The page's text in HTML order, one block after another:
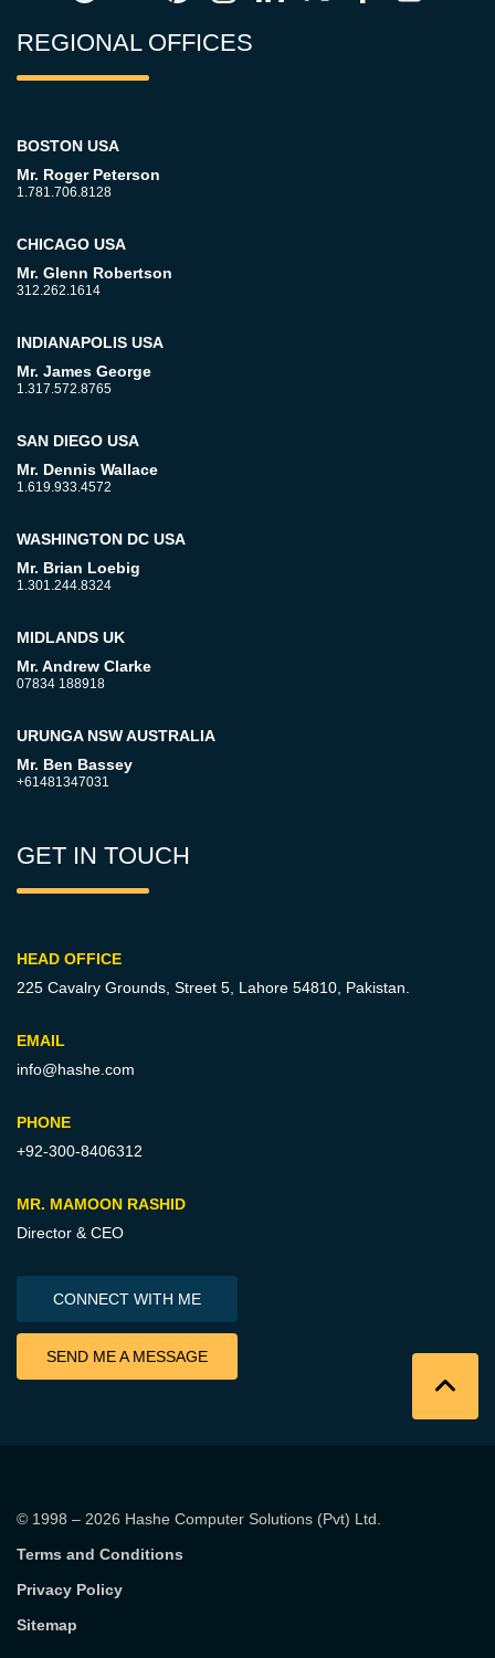
REGIONAL OFFICES
BOSTON USA
Mr. Roger Peterson
1.781.706.8128
CHICAGO USA
Mr. Glenn Robertson
312.262.1614
INDIANAPOLIS USA
Mr. James George
1.317.572.8765
SAN DIEGO USA
Mr. Dennis Wallace
1.619.933.4572
WASHINGTON DC USA
Mr. Brian Loebig
1.301.244.8324
MIDLANDS UK
Mr. Andrew Clarke
07834 188918
URUNGA NSW AUSTRALIA
Mr. Ben Bassey
+61481347031
GET IN TOUCH
HEAD OFFICE
225 Cavalry Grounds, Street 5, Lahore 54810, Pakistan.
EMAIL
info@hashe.com
PHONE
+92-300-8406312
MR. MAMOON RASHID
Director & CEO
CONNECT WITH ME
SEND ME A MESSAGE
© 1998 – 2026 Hashe Computer Solutions (Pvt) Ltd.
Terms and Conditions
Privacy Policy
Sitemap